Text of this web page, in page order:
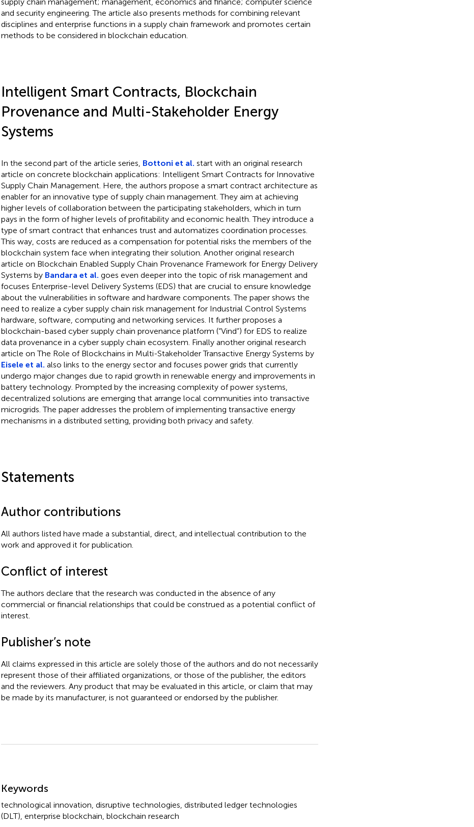
and security engineering. The article also presents methods for combining relevant
disciplines and enterprise functions in a supply chain framework and promotes certain
methods to be considered in blockchain education.
Intelligent Smart Contracts, Blockchain
Provenance and Multi-Stakeholder Energy
Systems
In the second part of the article series, Bottoni et al. start with an original research
article on concrete blockchain applications: Intelligent Smart Contracts for Innovative
Supply Chain Management. Here, the authors propose a smart contract architecture as
enabler for an innovative type of supply chain management. They aim at achieving
higher levels of collaboration between the participating stakeholders, which in turn
pays in the form of higher levels of profitability and economic health. They introduce a
type of smart contract that enhances trust and automatizes coordination processes.
This way, costs are reduced as a compensation for potential risks the members of the
blockchain system face when integrating their solution. Another original research
article on Blockchain Enabled Supply Chain Provenance Framework for Energy Delivery
Systems by Bandara et al. goes even deeper into the topic of risk management and
focuses Enterprise-level Delivery Systems (EDS) that are crucial to ensure knowledge
about the vulnerabilities in software and hardware components. The paper shows the
need to realize a cyber supply chain risk management for Industrial Control Systems
hardware, software, computing and networking services. It further proposes a
blockchain-based cyber supply chain provenance platform (“Vind”) for EDS to realize
data provenance in a cyber supply chain ecosystem. Finally another original research
article on The Role of Blockchains in Multi-Stakeholder Transactive Energy Systems by
Eisele et al. also links to the energy sector and focuses power grids that currently
undergo major changes due to rapid growth in renewable energy and improvements in
battery technology. Prompted by the increasing complexity of power systems,
decentralized solutions are emerging that arrange local communities into transactive
microgrids. The paper addresses the problem of implementing transactive energy
mechanisms in a distributed setting, providing both privacy and safety.
Statements
Author contributions
All authors listed have made a substantial, direct, and intellectual contribution to the
work and approved it for publication.
Conflict of interest
The authors declare that the research was conducted in the absence of any
commercial or financial relationships that could be construed as a potential conflict of
interest.
Publisher’s note
All claims expressed in this article are solely those of the authors and do not necessarily
represent those of their affiliated organizations, or those of the publisher, the editors
and the reviewers. Any product that may be evaluated in this article, or claim that may
be made by its manufacturer, is not guaranteed or endorsed by the publisher.
Keywords
technological innovation disruptive technologies distributed ledger technologies
(DLT) enterprise blockchain blockchain research